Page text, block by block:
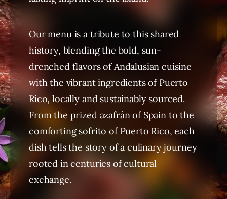
Our menu is a tribute to this shared
history, blending the bold, sun-
drenched flavors of Andalusian cuisine
with the vibrant ingredients of Puerto
Rico, locally and sustainably sourced.
From the prized azafrán of Spain to the
comforting sofrito of Puerto Rico, each
dish tells the story of a culinary journey
rooted in centuries of cultural
exchange.